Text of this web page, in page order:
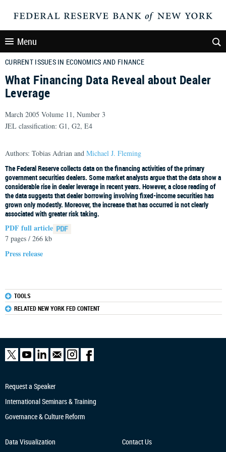
Menu
CURRENT ISSUES IN ECONOMICS AND FINANCE
What Financing Data Reveal about Dealer
Leverage
March 2005 Volume 11, Number 3
JEL classification: G1, G2, E4
Authors: Tobias Adrian and Michael J. Fleming
The Federal Reserve collects data on the financing activities of the primary
government securities dealers. Some market analysts argue that the data show a
considerable rise in dealer leverage in recent years. However, a close reading of
the data suggests that dealer borrowing involving fixed-income securities has
grown only modestly. Moreover, the increase that has occurred is not clearly
associated with greater risk taking.
PDF full article
7 pages / 266 kb
Press release
TOOLS
RELATED NEW YORK FED CONTENT
Request a Speaker
International Seminars & Training
Governance & Culture Reform
Data Visualization Contact Us